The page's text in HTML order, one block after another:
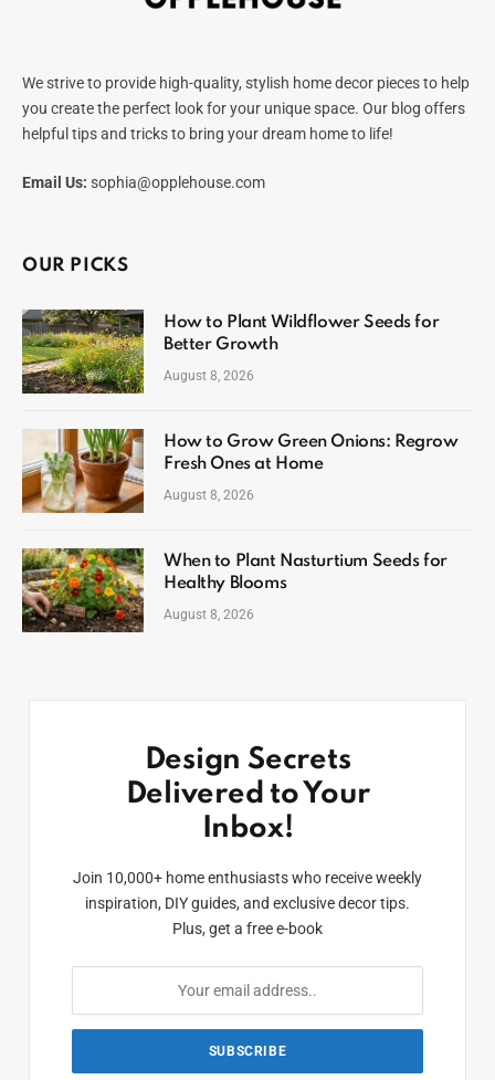
We strive to provide high-quality, stylish home decor pieces to help
you create the perfect look for your unique space. Our blog offers
helpful tips and tricks to bring your dream home to life!
Email Us: sophia@opplehouse.com
OUR PICKS
How to Plant Wildflower Seeds for
Better Growth
August 8, 2026
How to Grow Green Onions: Regrow
Fresh Ones at Home
August 8, 2026
When to Plant Nasturtium Seeds for
Healthy Blooms
August 8, 2026
Design Secrets
Delivered to Your
Inbox!
Join 10,000+ home enthusiasts who receive weekly
inspiration, DIY guides, and exclusive decor tips.
Plus, get a free e-book